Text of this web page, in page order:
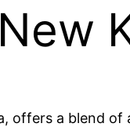
offers a blend